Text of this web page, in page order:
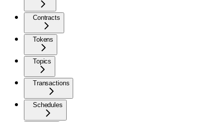
Contracts
Tokens
Topics
Transactions
Schedules